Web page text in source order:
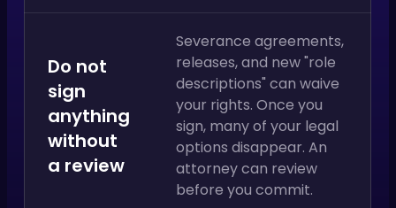
Do not
sign
anything
without
a review
Severance agreements,
releases, and new "role
descriptions" can waive
your rights. Once you
sign, many of your legal
options disappear. An
attorney can review
before you commit.